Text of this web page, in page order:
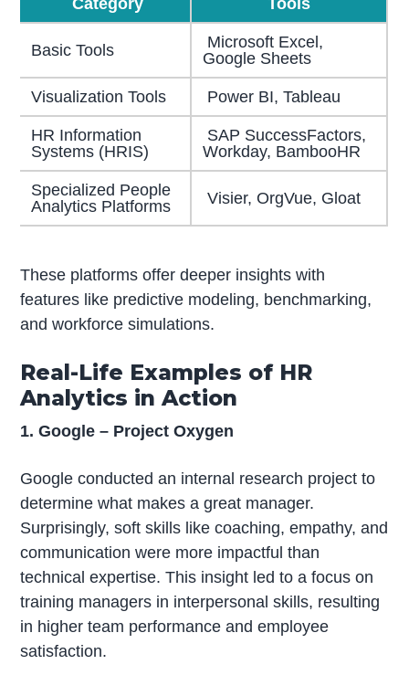
Category Tools
Basic Tools
Microsoft Excel,
Google Sheets
Visualization Tools Power BI, Tableau
HR Information
Systems (HRIS)
SAP SuccessFactors,
Workday, BambooHR
Specialized People
Analytics Platforms
Visier, OrgVue, Gloat
These platforms offer deeper insights with
features like predictive modeling, benchmarking,
and workforce simulations.
Real-Life Examples of HR
Analytics in Action
1. Google – Project Oxygen
Google conducted an internal research project to
determine what makes a great manager.
Surprisingly, soft skills like coaching, empathy, and
communication were more impactful than
technical expertise. This insight led to a focus on
training managers in interpersonal skills, resulting
in higher team performance and employee
satisfaction.